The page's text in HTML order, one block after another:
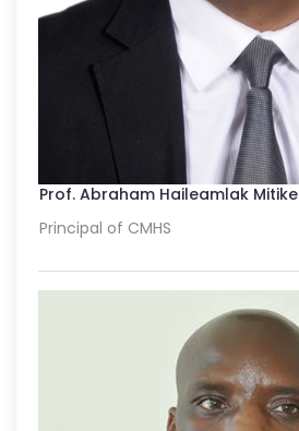
Prof. Abraham Haileamlak Mitike
Principal of CMHS